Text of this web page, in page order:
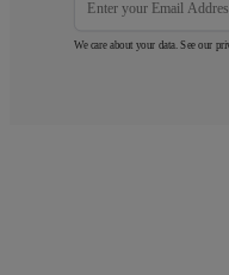
We care about your data. See our